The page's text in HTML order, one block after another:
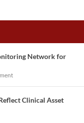
Network for
Clinical Asset